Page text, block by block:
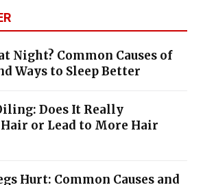
Night? Common Causes of
Ways to Sleep Better
Does It Really
or Lead to More Hair
Hurt: Common Causes and